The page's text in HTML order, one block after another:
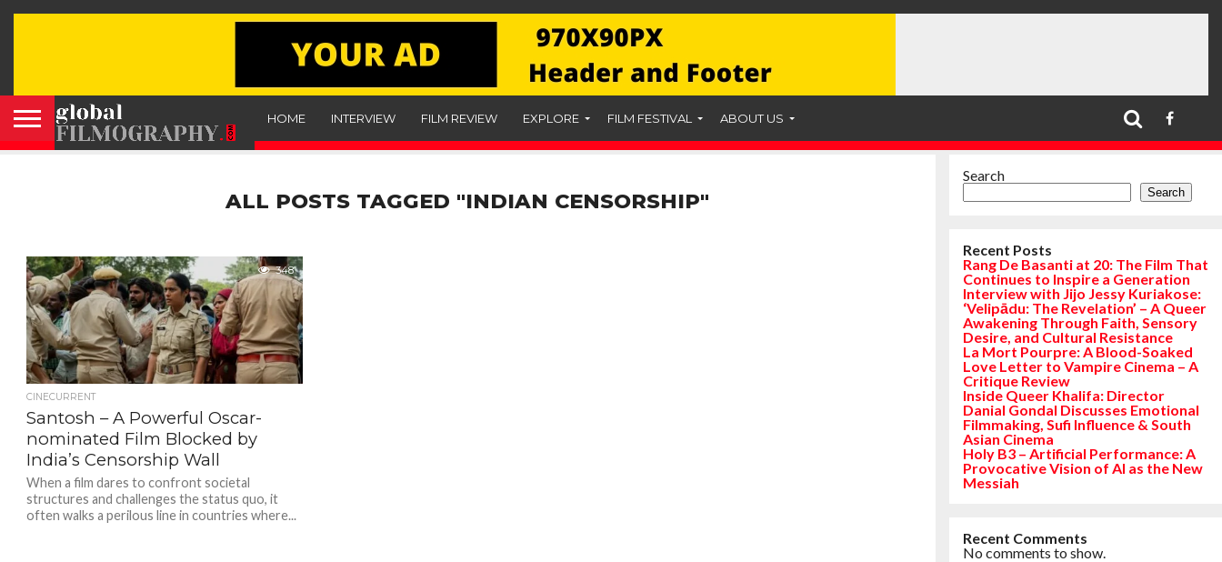
HOME INTERVIEW FILM REVIEW EXPLORE FILM FESTIVAL ABOUT US
ALL POSTS TAGGED "INDIAN CENSORSHIP"
348
CINECURRENT
Santosh – A Powerful Oscar-
nominated Film Blocked by
India’s Censorship Wall
When a film dares to confront societal
structures and challenges the status quo, it
often walks a perilous line in countries where...
Search
Search
Recent Posts
Rang De Basanti at 20: The Film That
Continues to Inspire a Generation
Interview with Jijo Jessy Kuriakose:
‘Velipādu: The Revelation’ – A Queer
Awakening Through Faith, Sensory
Desire, and Cultural Resistance
La Mort Pourpre: A Blood-Soaked
Love Letter to Vampire Cinema – A
Critique Review
Inside Queer Khalifa: Director
Danial Gondal Discusses Emotional
Filmmaking, Sufi Influence & South
Asian Cinema
Holy B3 – Artificial Performance: A
Provocative Vision of AI as the New
Messiah
Recent Comments
No comments to show.